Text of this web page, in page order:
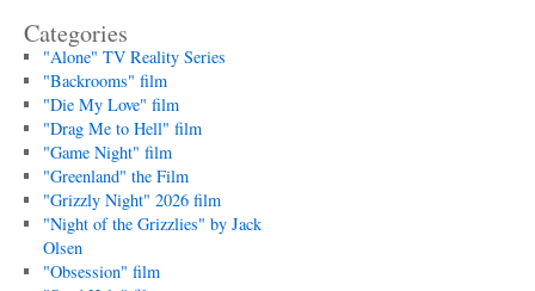
Categories
"Alone" TV Reality Series
"Backrooms" film
"Die My Love" film
"Drag Me to Hell" film
"Game Night" film
"Greenland" the Film
"Grizzly Night" 2026 film
"Night of the Grizzlies" by Jack
Olsen
"Obsession" film